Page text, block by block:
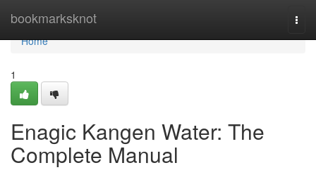
bookmarksknot
Home
Home
1
Enagic Kangen Water: The
Complete Manual